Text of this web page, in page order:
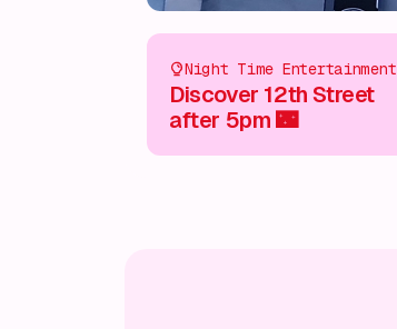
Night Time Entertainment
Discover 12th Street
after 5pm 🌃